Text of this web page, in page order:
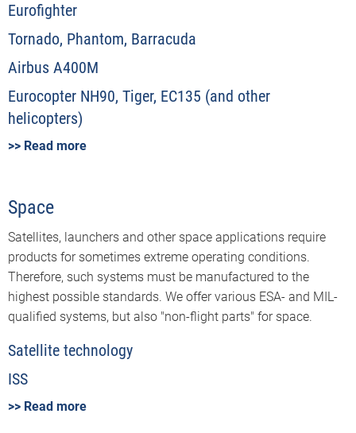
Eurofighter
Tornado, Phantom, Barracuda
Airbus A400M
Eurocopter NH90, Tiger, EC135 (and other
helicopters)
>> Read more
Space
Satellites, launchers and other space applications require
products for sometimes extreme operating conditions.
Therefore, such systems must be manufactured to the
highest possible standards. We offer various ESA- and MIL-
qualified systems, but also "non-flight parts" for space.
Satellite technology
ISS
>> Read more